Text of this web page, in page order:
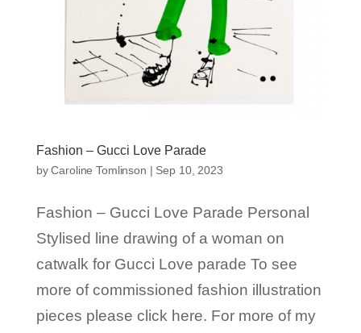
Fashion – Gucci Love Parade
byCaroline Tomlinson | Sep 10, 2023
Fashion – Gucci Love Parade Personal
Stylised line drawing of a woman on
catwalk for Gucci Love parade To see
more of commissioned fashion illustration
pieces please click here. For more of my